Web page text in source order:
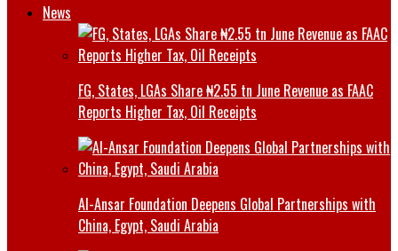
News
FG, States, LGAs Share ₦2.55 tn June Revenue as FAAC
Reports Higher Tax, Oil Receipts
Al-Ansar Foundation Deepens Global Partnerships with
China, Egypt, Saudi Arabia